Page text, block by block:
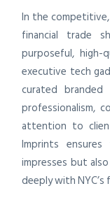
In the
financial trade
purposeful, high-
executive tech
curated branded
professionalism,
attention to
Imprints
impresses but
deeply with NYC’s